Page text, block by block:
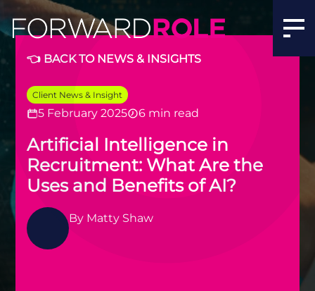
👈 BACK TO NEWS & INSIGHTS
Client News & Insight
5 February 2025 6 min read
Artificial Intelligence in
Recruitment: What Are the
Uses and Benefits of AI?
By Matty Shaw
Artificial Intelligence in Recruitment: What Are the